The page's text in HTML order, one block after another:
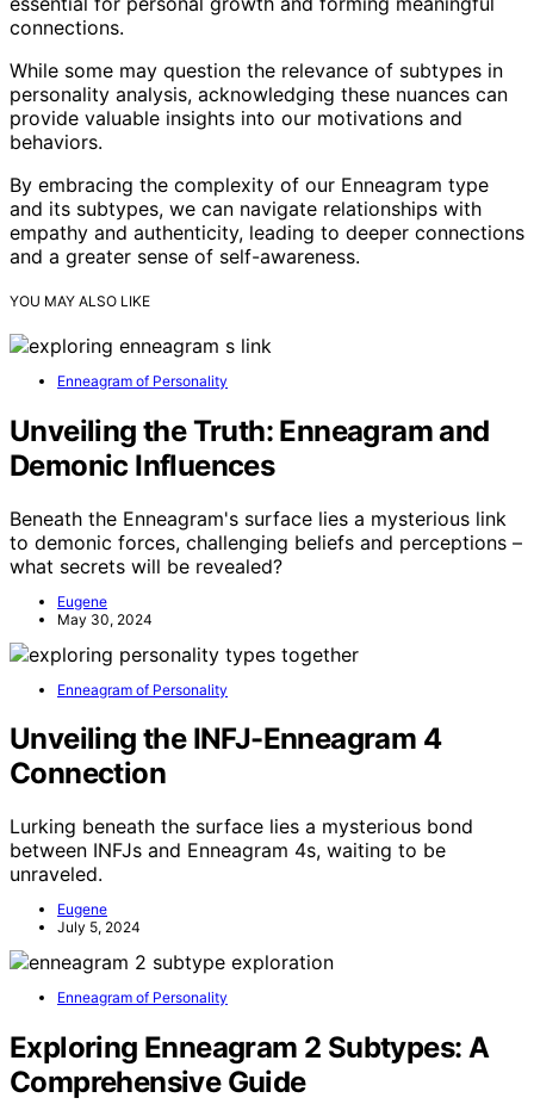
connections.
While some may question the relevance of subtypes in
personality analysis, acknowledging these nuances can
provide valuable insights into our motivations and
behaviors.
By embracing the complexity of our Enneagram type
and its subtypes, we can navigate relationships with
empathy and authenticity, leading to deeper connections
and a greater sense of self-awareness.
YOU MAY ALSO LIKE
Enneagram of Personality
Unveiling the Truth: Enneagram and
Demonic Influences
Beneath the Enneagram's surface lies a mysterious link
to demonic forces, challenging beliefs and perceptions –
what secrets will be revealed?
Eugene
May 30, 2024
Enneagram of Personality
Unveiling the INFJ-Enneagram 4
Connection
Lurking beneath the surface lies a mysterious bond
between INFJs and Enneagram 4s, waiting to be
unraveled.
Eugene
July 5, 2024
Enneagram of Personality
Exploring Enneagram 2 Subtypes: A
Comprehensive Guide